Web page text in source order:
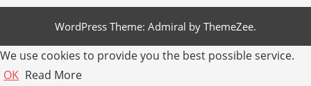
WordPress Theme: Admiral by ThemeZee.
We use cookies to provide you the best possible service.
OK Read More